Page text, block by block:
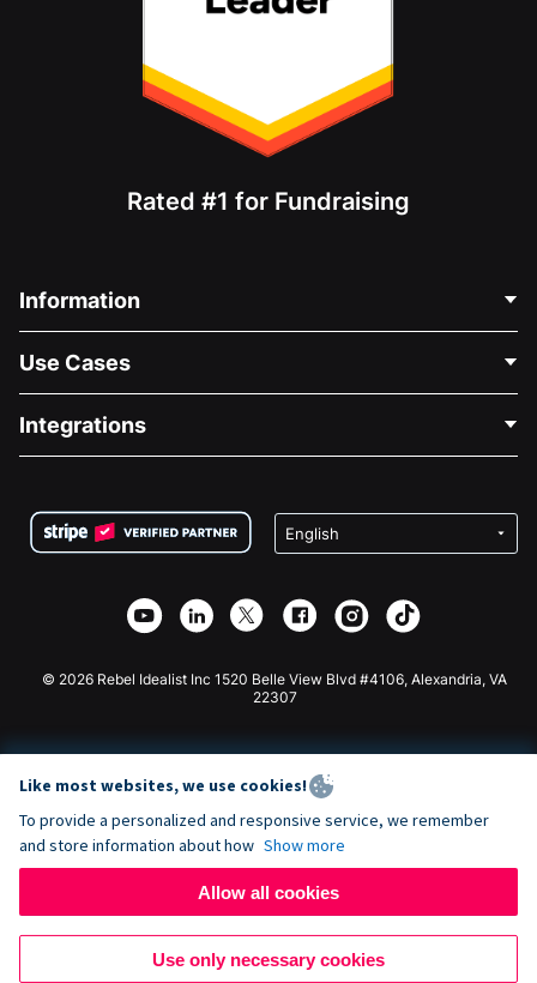
Rated #1 for Fundraising
Information
About Us
Careers
Privacy
Affiliate Partnership
Use Cases
Medical Fundraising
Charity Fundraising
Integrations
Wix Donation Form
Webflow Donation App
Joomla Donation
© 2026 Rebel Idealist Inc 1520 Belle View Blvd #4106, Alexandria, VA
22307
Like most websites, we use cookies!
To provide a personalized and responsive service, we remember
and store information about how Show more
Allow all cookies
Use only necessary cookies